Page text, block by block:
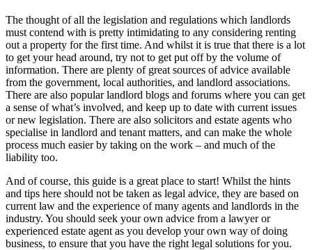
The thought of all the legislation and regulations which landlords
must contend with is pretty intimidating to any considering renting
out a property for the first time. And whilst it is true that there is a lot
to get your head around, try not to get put off by the volume of
information. There are plenty of great sources of advice available
from the government, local authorities, and landlord associations.
There are also popular landlord blogs and forums where you can get
a sense of what’s involved, and keep up to date with current issues
or new legislation. There are also solicitors and estate agents who
specialise in landlord and tenant matters, and can make the whole
process much easier by taking on the work – and much of the
liability too.
And of course, this guide is a great place to start! Whilst the hints
and tips here should not be taken as legal advice, they are based on
current law and the experience of many agents and landlords in the
industry. You should seek your own advice from a lawyer or
experienced estate agent as you develop your own way of doing
business, to ensure that you have the right legal solutions for you.